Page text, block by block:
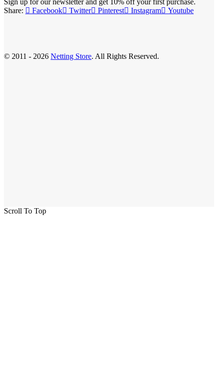
Sign up for our newsletter and get 10% off your first purchase.
Share:
Facebook Twitter Pinterest Instagram Youtube
© 2011 - 2026 Netting Store. All Rights Reserved.
Scroll To Top